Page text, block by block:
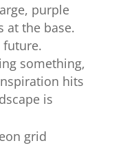
purple
at the base.
future.
something,
hits
is
grid